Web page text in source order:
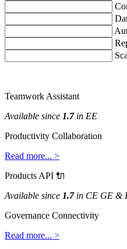
Teamwork Assistant
Available since 1.7 in EE
Productivity Collaboration
Read more... >
Products API 
Available since 1.7 in CE GE &
Governance Connectivity
Read more... >